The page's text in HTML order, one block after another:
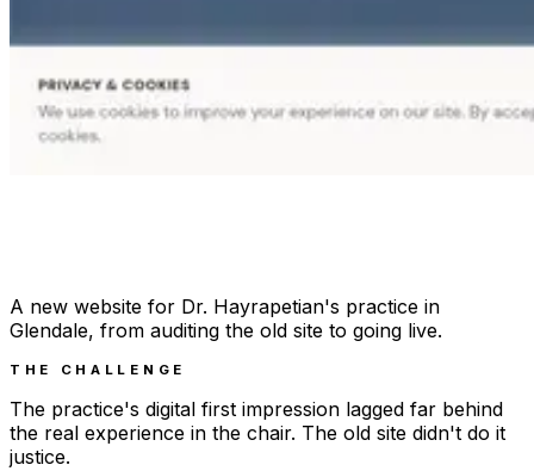
A new website for Dr. Hayrapetian's practice in
Glendale, from auditing the old site to going live.
THE CHALLENGE
The practice's digital first impression lagged far behind
the real experience in the chair. The old site didn't do it
justice.